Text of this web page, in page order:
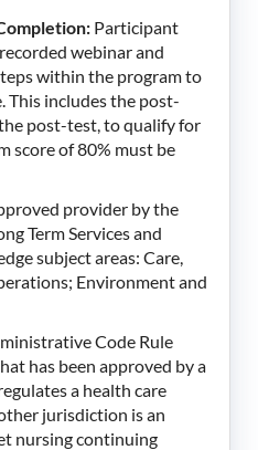
Participant
webinar and
within the program to
This includes the post-
post-test, to qualify for
score of 80% must be
provider by the
Term Services and
subject areas: Care,
Environment and
Code Rule
has been approved by a
a health care
jurisdiction is an
nursing continuing